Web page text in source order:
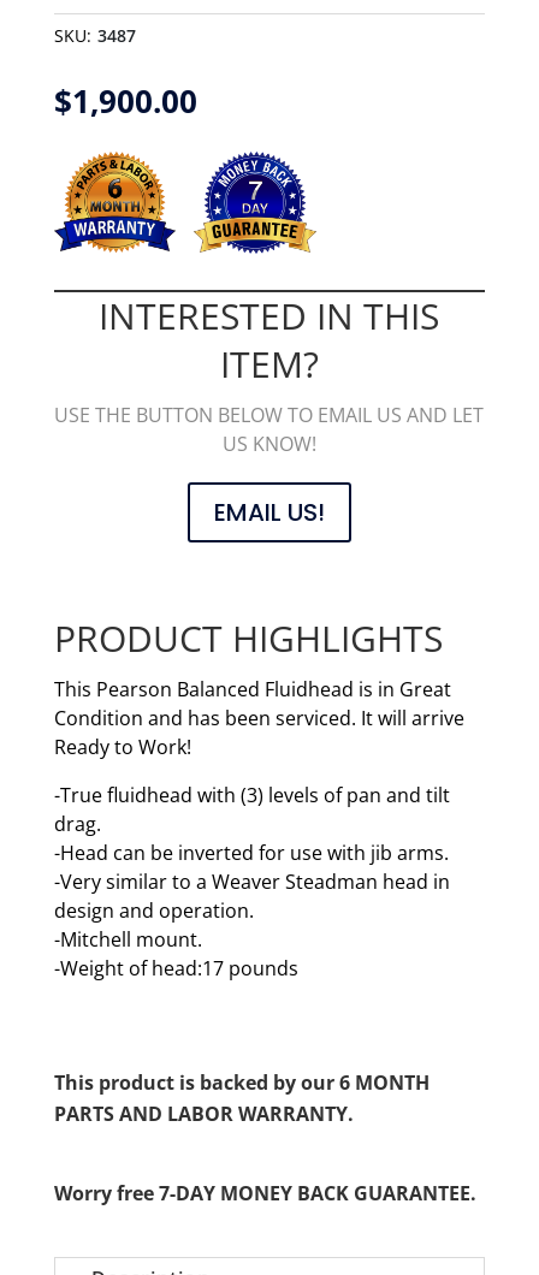
SKU: 3487
$1,900.00
INTERESTED IN THIS
ITEM?
USE THE BUTTON BELOW TO EMAIL US AND LET
US KNOW!
EMAIL US!
PRODUCT HIGHLIGHTS
This Pearson Balanced Fluidhead is in Great
Condition and has been serviced. It will arrive
Ready to Work!
-True fluidhead with (3) levels of pan and tilt
drag.
-Head can be inverted for use with jib arms.
-Very similar to a Weaver Steadman head in
design and operation.
-Mitchell mount.
-Weight of head:17 pounds
This product is backed by our 6 MONTH
PARTS AND LABOR WARRANTY.
Worry free 7-DAY MONEY BACK GUARANTEE.